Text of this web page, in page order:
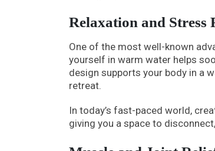
Relaxation and Stress
One of the most well-known
yourself in warm water helps
design supports your body in a
retreat.
In today’s fast-paced world,
giving you a space to